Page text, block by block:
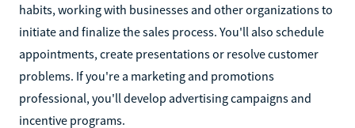
habits, working with businesses and other organizations to
initiate and finalize the sales process. You'll also schedule
appointments, create presentations or resolve customer
problems. If you're a marketing and promotions
professional, you'll develop advertising campaigns and
incentive programs.